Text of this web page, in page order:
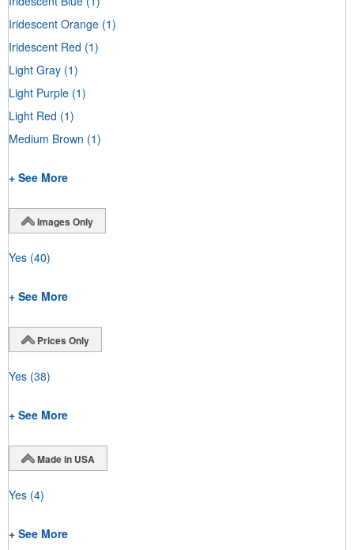
Iridescent Orange (1)
Iridescent Red (1)
Light Gray (1)
Light Purple (1)
Light Red (1)
Medium Brown (1)
+ See More
Images Only
Yes (40)
+ See More
Prices Only
Yes (38)
+ See More
Made in USA
Yes (4)
+ See More